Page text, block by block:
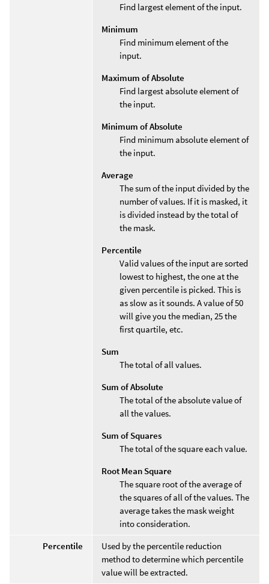
Find largest element of the input.
Minimum
Find minimum element of the
input.
Maximum of Absolute
Find largest absolute element of
the input.
Minimum of Absolute
Find minimum absolute element of
the input.
Average
The sum of the input divided by the
number of values. If it is masked, it
is divided instead by the total of
the mask.
Percentile
Valid values of the input are sorted
lowest to highest, the one at the
given percentile is picked. This is
as slow as it sounds. A value of 50
will give you the median, 25 the
first quartile, etc.
Sum
The total of all values.
Sum of Absolute
The total of the absolute value of
all the values.
Sum of Squares
The total of the square each value.
Root Mean Square
The square root of the average of
the squares of all of the values. The
average takes the mask weight
into consideration.
Percentile
Used by the percentile reduction
method to determine which percentile
value will be extracted.